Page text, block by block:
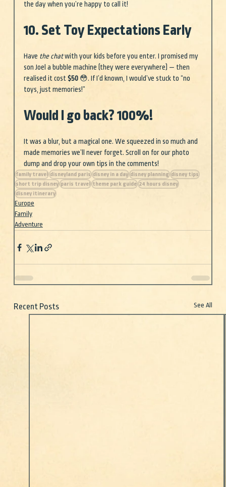
the day when you’re happy to call it!
10. Set Toy Expectations Early
Have the chat with your kids before you enter. I promised my
son Joel a bubble machine (they were everywhere) — then
realised it cost $50 😳. If I’d known, I would’ve stuck to “no
toys, just memories!”
Would I go back? 100%!
It was a blur, but a magical one. We squeezed in so much and
made memories we’ll never forget. Scroll on for our photo
dump and drop your own tips in the comments!
family travel disneyland paris disney in a day disney planning disney tips
short trip disney paris travel theme park guide 24 hours disney
disney itinerary
Europe
Family
Adventure
Recent Posts See All